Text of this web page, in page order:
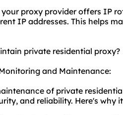
proxy provider offers IP
IP addresses. This helps
private residential proxy?
and Maintenance:
of private
and reliability. Here's why